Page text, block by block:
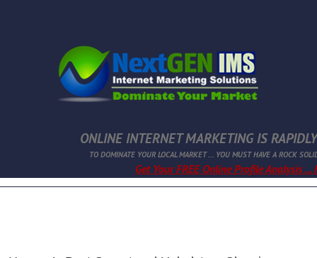
ONLINE INTERNET MARKETING IS
TO DOMINATE YOUR LOCAL MARKET ... YOU MUST HAVE A ROCK
Get Your FREE Online Profile Analysis ...